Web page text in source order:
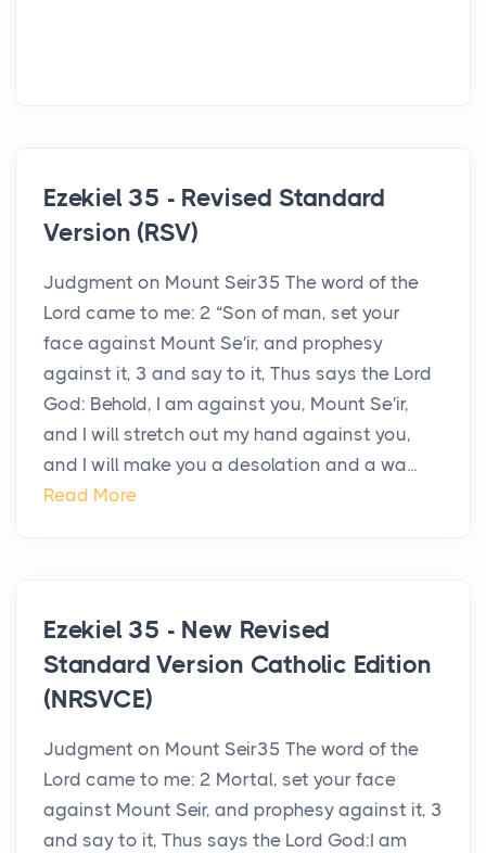
Ezekiel 35 - Revised Standard
Version (RSV)
Judgment on Mount Seir35 The word of the
Lord came to me: 2 “Son of man, set your
face against Mount Se′ir, and prophesy
against it, 3 and say to it, Thus says the Lord
God: Behold, I am against you, Mount Se′ir,
and I will stretch out my hand against you,
and I will make you a desolation and a wa...
Read More
Ezekiel 35 - New Revised
Standard Version Catholic Edition
(NRSVCE)
Judgment on Mount Seir35 The word of the
Lord came to me: 2 Mortal, set your face
against Mount Seir, and prophesy against it, 3
and say to it, Thus says the Lord God:I am